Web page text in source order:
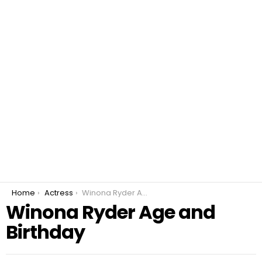
You are here:
Home Actress Winona Ryder Age and Birthday
Winona Ryder Age and
Birthday